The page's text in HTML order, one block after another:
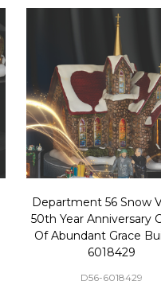
Department 56 Snow
50th Year Anniversary
Of Abundant Grace
6018429
D56-6018429